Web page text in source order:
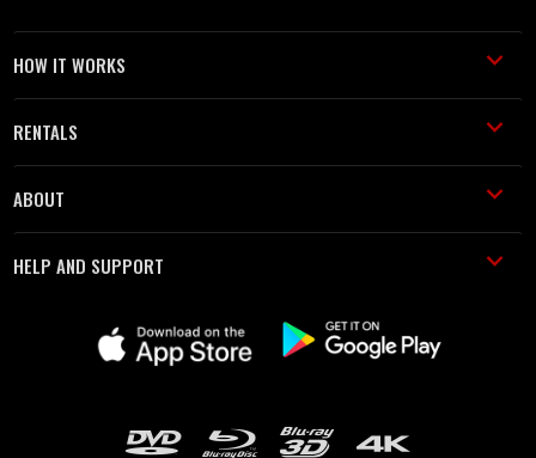
HOW IT WORKS
RENTALS
ABOUT
HELP AND SUPPORT